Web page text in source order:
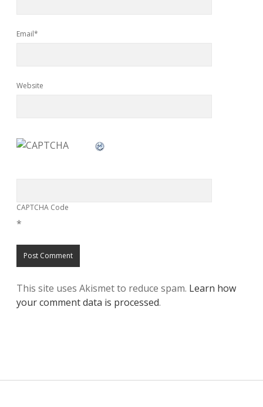
Email*
Website
CAPTCHA Code
*
This site uses Akismet to reduce spam. Learn how
your comment data is processed.